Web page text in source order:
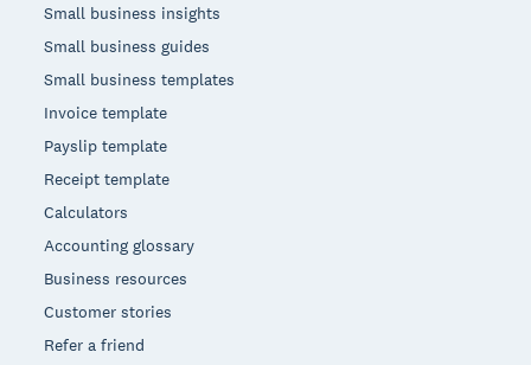
Small business insights
Small business guides
Small business templates
Invoice template
Payslip template
Receipt template
Calculators
Accounting glossary
Business resources
Customer stories
Refer a friend